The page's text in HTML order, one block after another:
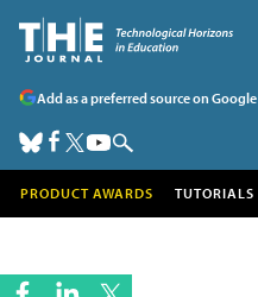
Add as a preferred source on Google
PRODUCT AWARDS TUTORIALS